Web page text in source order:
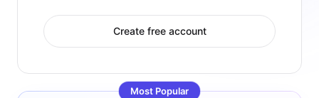
Create free account
Most Popular